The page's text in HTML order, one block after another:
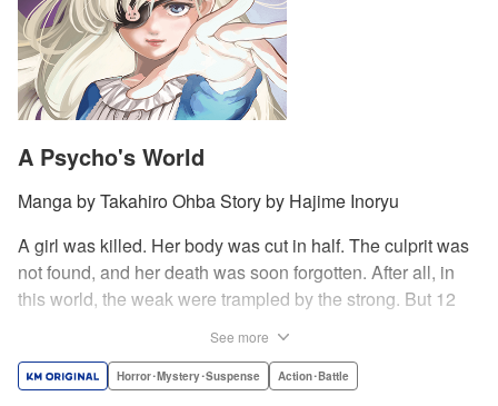
A Psycho's World
Manga by Takahiro Ohba Story by Hajime Inoryu
A girl was killed. Her body was cut in half. The culprit was
not found, and her death was soon forgotten. After all, in
this world, the weak were trampled by the strong. But 12
that the world has overlooked with his own hands. Inubo
See more
Horror･Mystery･Suspense Action･Battle